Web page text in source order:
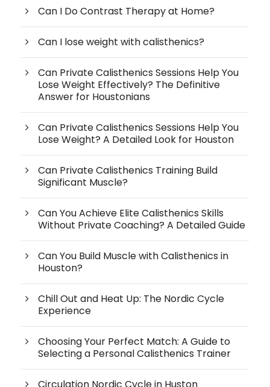
Can I Do Contrast Therapy at Home?
Can I lose weight with calisthenics?
Can Private Calisthenics Sessions Help You
Lose Weight Effectively? The Definitive
Answer for Houstonians
Can Private Calisthenics Sessions Help You
Lose Weight? A Detailed Look for Houston
Can Private Calisthenics Training Build
Significant Muscle?
Can You Achieve Elite Calisthenics Skills
Without Private Coaching? A Detailed Guide
Can You Build Muscle with Calisthenics in
Houston?
Chill Out and Heat Up: The Nordic Cycle
Experience
Choosing Your Perfect Match: A Guide to
Selecting a Personal Calisthenics Trainer
Circulation Nordic Cycle in Huston